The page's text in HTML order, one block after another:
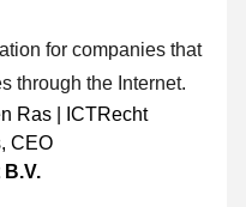
for companies that
through the Internet.
, CEO
B.V.